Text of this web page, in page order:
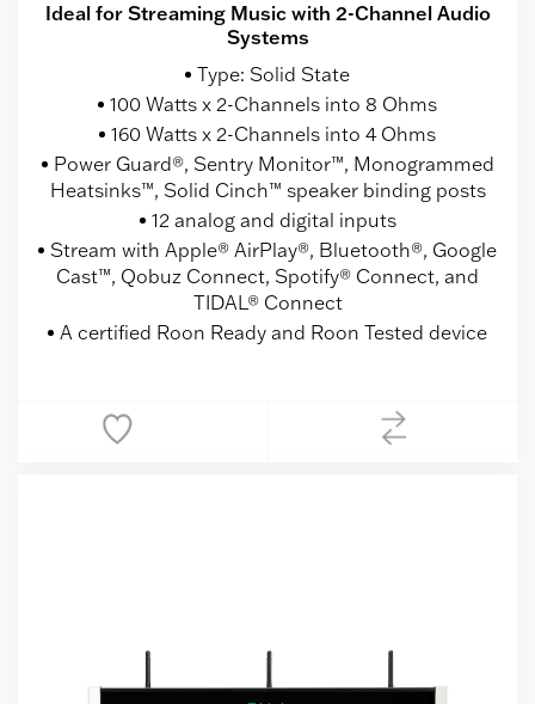
Ideal for Streaming Music with 2-Channel Audio
Systems
Type: Solid State
100 Watts x 2-Channels into 8 Ohms
160 Watts x 2-Channels into 4 Ohms
Power Guard®, Sentry Monitor™, Monogrammed
Heatsinks™, Solid Cinch™ speaker binding posts
12 analog and digital inputs
Stream with Apple® AirPlay®, Bluetooth®, Google
Cast™, Qobuz Connect, Spotify® Connect, and
TIDAL® Connect
A certified Roon Ready and Roon Tested device